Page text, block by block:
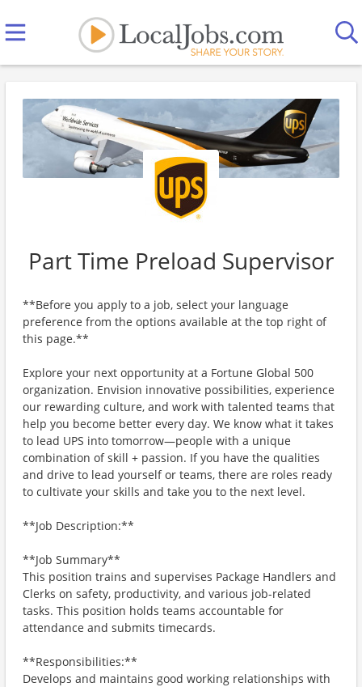
Part Time Preload Supervisor
**Before you apply to a job, select your language
preference from the options available at the top right of
this page.**
Explore your next opportunity at a Fortune Global 500
organization. Envision innovative possibilities, experience
our rewarding culture, and work with talented teams that
help you become better every day. We know what it takes
to lead UPS into tomorrow—people with a unique
combination of skill + passion. If you have the qualities
and drive to lead yourself or teams, there are roles ready
to cultivate your skills and take you to the next level.
**Job Description:**
**Job Summary**
This position trains and supervises Package Handlers and
Clerks on safety, productivity, and various job-related
tasks. This position holds teams accountable for
attendance and submits timecards.
**Responsibilities:**
Develops and maintains good working relationships with